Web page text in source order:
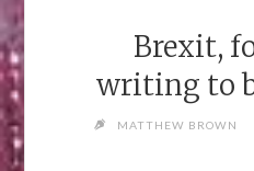
Brexit,
writing to
MATTHEW BROWN